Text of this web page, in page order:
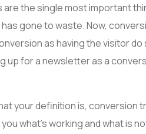
the single most important
gone to waste. Now,
as having the visitor
up for a newsletter as a
your definition is, conversion
what’s working and what is